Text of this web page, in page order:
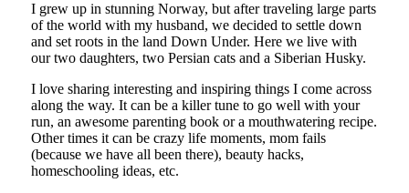
I grew up in stunning Norway, but after traveling large parts
of the world with my husband, we decided to settle down
and set roots in the land Down Under. Here we live with
our two daughters, two Persian cats and a Siberian Husky.
I love sharing interesting and inspiring things I come across
along the way. It can be a killer tune to go well with your
run, an awesome parenting book or a mouthwatering recipe.
Other times it can be crazy life moments, mom fails
(because we have all been there), beauty hacks,
homeschooling ideas, etc.